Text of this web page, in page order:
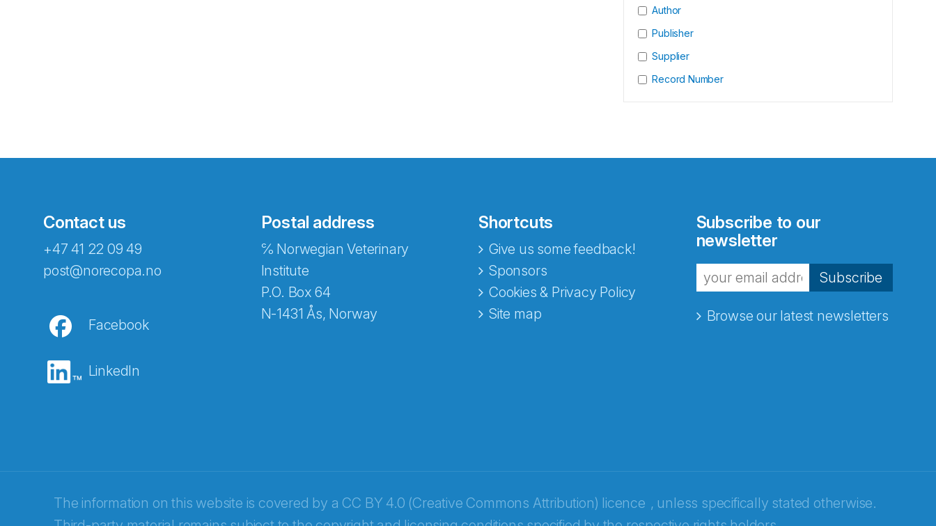
Author
Publisher
Supplier
Record Number
Contact us
+47 41 22 09 49
post@norecopa.no
Facebook
LinkedIn
Postal address
℅ Norwegian Veterinary
Institute
P.O. Box 64
N-1431 Ås, Norway
Shortcuts
Give us some feedback!
Sponsors
Cookies & Privacy Policy
Site map
Subscribe to our
newsletter
Subscribe
Browse our latest newsletters
The information on this website is covered by a CC BY 4.0 (Creative Commons Attribution) licence , unless specifically stated otherwise.